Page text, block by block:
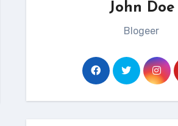
John Doe
Blogeer